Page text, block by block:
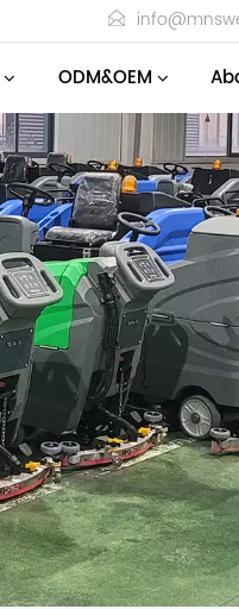
ODM&OEM